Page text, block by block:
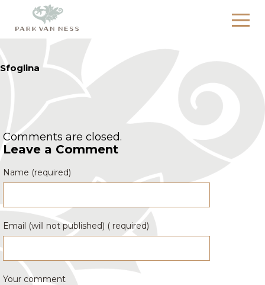
Sfoglina
Comments are closed.
Leave a Comment
Name (required)
Email (will not published) ( required)
Your comment